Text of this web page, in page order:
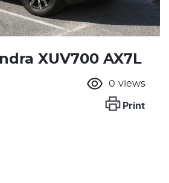
XUV700 AX7L
0 views
Print